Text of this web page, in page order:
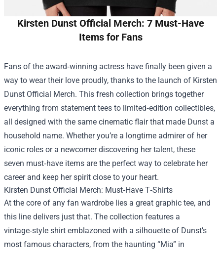
Kirsten Dunst Official Merch: 7 Must-Have
Items for Fans
Fans of the award‑winning actress have finally been given a
way to wear their love proudly, thanks to the launch of Kirsten
Dunst Official Merch. This fresh collection brings together
everything from statement tees to limited‑edition collectibles,
all designed with the same cinematic flair that made Dunst a
household name. Whether you’re a longtime admirer of her
iconic roles or a newcomer discovering her talent, these
seven must‑have items are the perfect way to celebrate her
career and keep her spirit close to your heart.
Kirsten Dunst Official Merch: Must‑Have T‑Shirts
At the core of any fan wardrobe lies a great graphic tee, and
this line delivers just that. The collection features a
vintage‑style shirt emblazoned with a silhouette of Dunst’s
most famous characters, from the haunting “Mia” in